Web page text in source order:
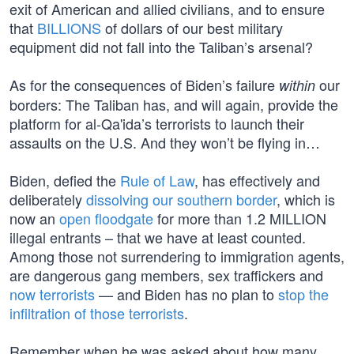
exit of American and allied civilians, and to ensure
that BILLIONS of dollars of our best military
equipment did not fall into the Taliban’s arsenal?
As for the consequences of Biden’s failure within our
borders: The Taliban has, and will again, provide the
platform for al-Qa'ida’s terrorists to launch their
assaults on the U.S. And they won’t be flying in…
Biden, defied the Rule of Law, has effectively and
deliberatelydissolving our southern border, which is
now an open floodgatefor more than 1.2 MILLION
illegal entrants – that we have at least counted.
Among those not surrendering to immigration agents,
are dangerous gang members, sex traffickers and
now terrorists— and Biden has no plan to stop the
infiltration of those terrorists.